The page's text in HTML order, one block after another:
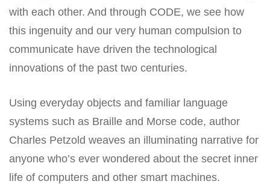
with each other. And through CODE, we see how
this ingenuity and our very human compulsion to
communicate have driven the technological
innovations of the past two centuries.
Using everyday objects and familiar language
systems such as Braille and Morse code, author
Charles Petzold weaves an illuminating narrative for
anyone who’s ever wondered about the secret inner
life of computers and other smart machines.